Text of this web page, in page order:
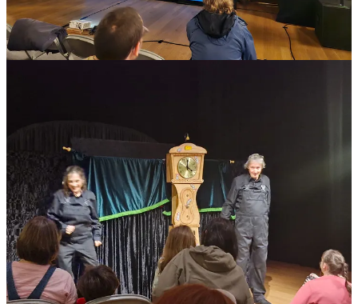
included a very interesting presentation byCurious School of
Puppetryand a networking and planning event curated by
Improbable Theatre as part of its Devoted and Disgruntled Series
and supported by Nenagh Watson, you can read more about this
event here. There were representatives from theArts Counciland
huge thirst for more meet ups and gatherings
the desire for the Arts Council to name puppetry as a
specialist and supported art form
interest in more information on international touring
mentoring for new, young and experienced puppetry
projects
an international network of hosts for puppeteers on tour.